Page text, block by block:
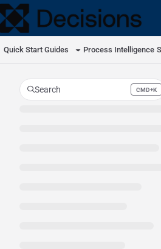
Documentation Index
Fetch the complete documentation index at:
Use this file to discover all available pages
Quick Start Guides Process Intelligence
Search CMD+K
Press CMD+K to open search